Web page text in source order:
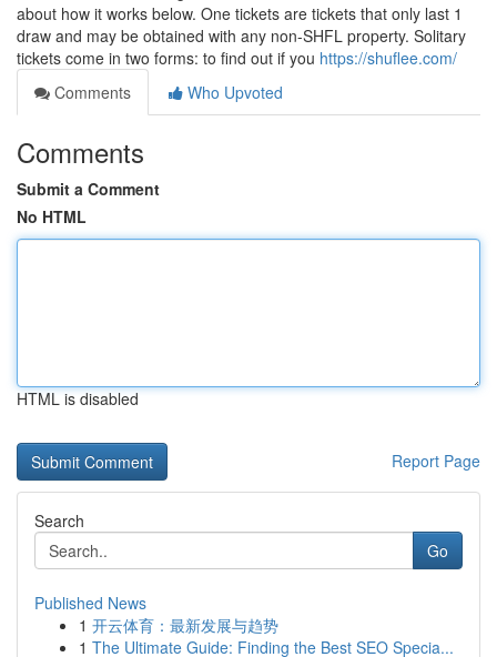
about how it works below. One tickets are tickets that only last 1
draw and may be obtained with any non-SHFL property. Solitary
tickets come in two forms: to find out if you https://shuflee.com/
Comments
Who Upvoted
Comments
Submit a Comment
No HTML
HTML is disabled
Report Page
Search
Go
Published News
1 开云体育：最新发展与趋势
1 The Ultimate Guide: Finding the Best SEO Specia...